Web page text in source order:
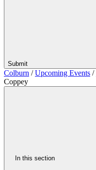
Submit
Colburn /Upcoming Events /
Coppey
In this section